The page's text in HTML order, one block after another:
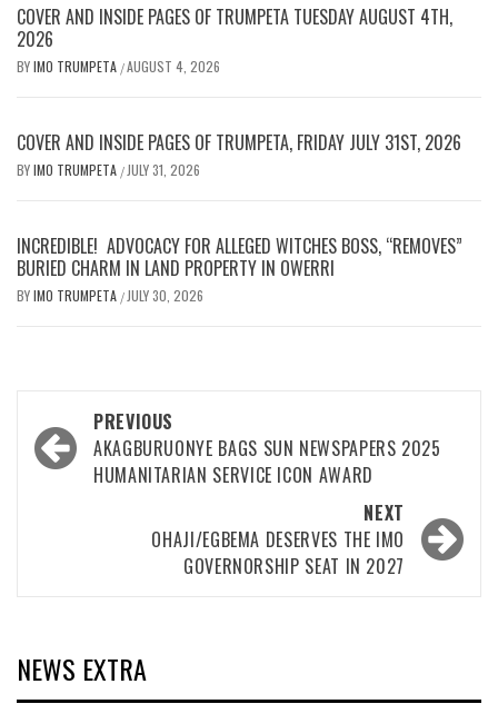
COVER AND INSIDE PAGES OF TRUMPETA TUESDAY AUGUST 4TH,
2026
BYIMO TRUMPETA /AUGUST 4, 2026
COVER AND INSIDE PAGES OF TRUMPETA, FRIDAY JULY 31ST, 2026
BYIMO TRUMPETA / JULY 31, 2026
INCREDIBLE! ADVOCACY FOR ALLEGED WITCHES BOSS, “REMOVES”
BURIED CHARM IN LAND PROPERTY IN OWERRI
BYIMO TRUMPETA / JULY 30, 2026
Post
navigation
PREVIOUS
AKAGBURUONYE BAGS SUN NEWSPAPERS 2025
HUMANITARIAN SERVICE ICON AWARD
NEXT
OHAJI/EGBEMA DESERVES THE IMO
GOVERNORSHIP SEAT IN 2027
NEWS EXTRA